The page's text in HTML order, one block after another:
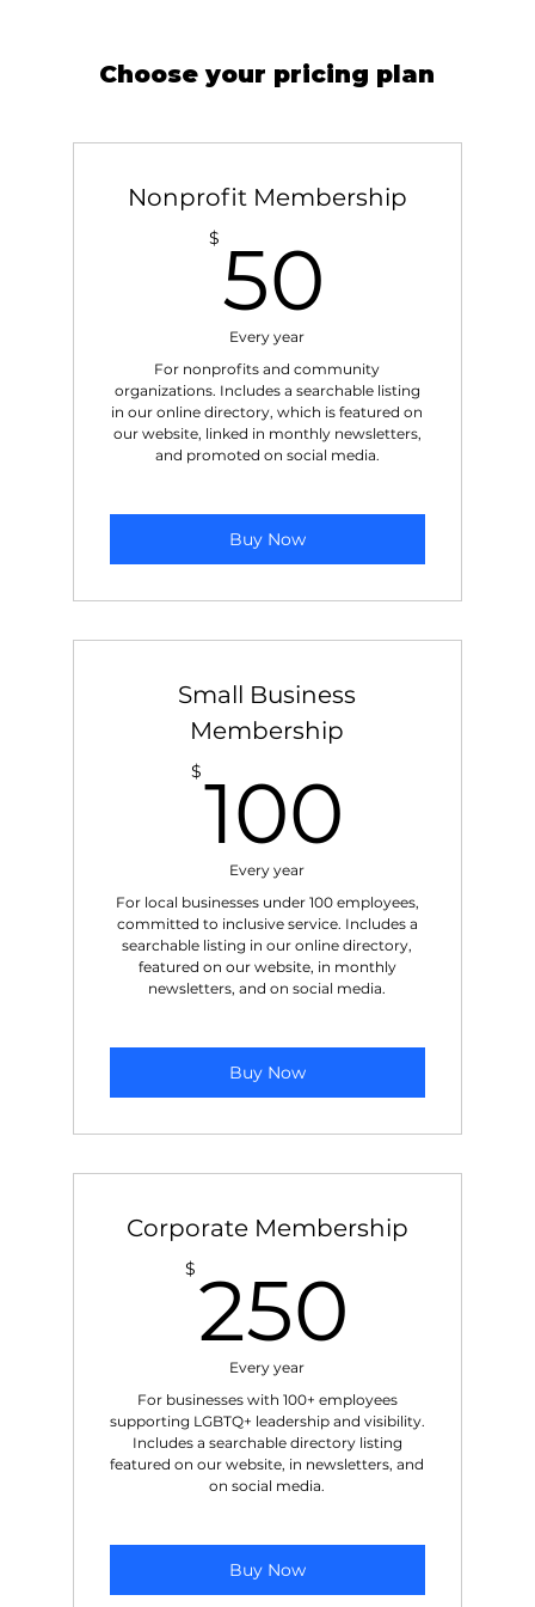
Choose your pricing plan
Nonprofit Membership
$ 50
Every year
For nonprofits and community
organizations. Includes a searchable listing
in our online directory, which is featured on
our website, linked in monthly newsletters,
and promoted on social media.
Buy Now
Small Business
Membership
$100
Every year
For local businesses under 100 employees,
committed to inclusive service. Includes a
searchable listing in our online directory,
featured on our website, in monthly
newsletters, and on social media.
Buy Now
Corporate Membership
$ 250
Every year
For businesses with 100+ employees
supporting LGBTQ+ leadership and visibility.
Includes a searchable directory listing
featured on our website, in newsletters, and
on social media.
Buy Now